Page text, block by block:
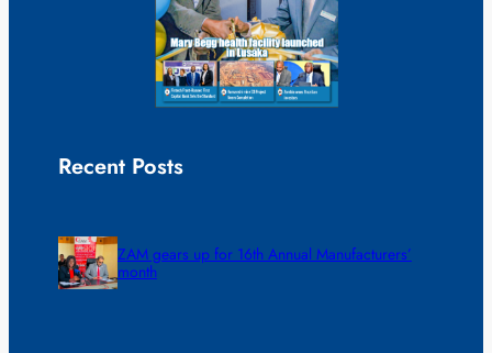
Recent Posts
ZAM gears up for 16th Annual Manufacturers’
month